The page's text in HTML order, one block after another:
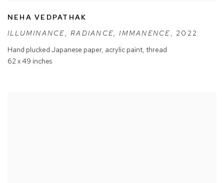
NEHA VEDPATHAK
ILLUMINANCE,RADIANCE,IMMANENCE, 2022
Hand plucked Japanese paper, acrylic paint, thread
62 x 49 inches